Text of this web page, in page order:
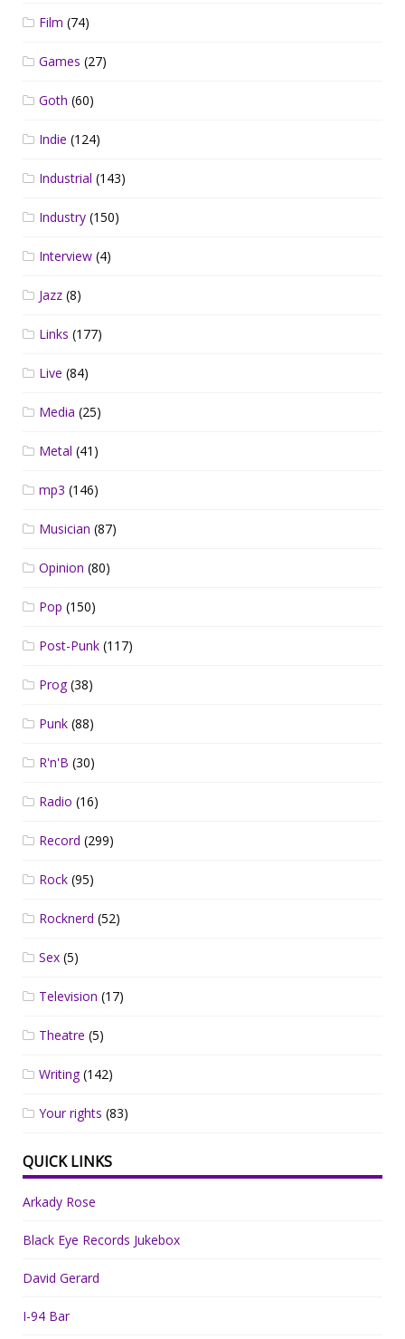
Film (74)
Games (27)
Goth (60)
Indie (124)
Industrial (143)
Industry (150)
Interview (4)
Jazz (8)
Links (177)
Live (84)
Media (25)
Metal (41)
mp3 (146)
Musician (87)
Opinion (80)
Pop (150)
Post-Punk (117)
Prog(38)
Punk (88)
R'n'B (30)
Radio (16)
Record (299)
Rock (95)
Rocknerd (52)
Sex (5)
Television (17)
Theatre (5)
Writing(142)
Your rights (83)
QUICK LINKS
Arkady Rose
Black Eye Records Jukebox
David Gerard
I-94 Bar